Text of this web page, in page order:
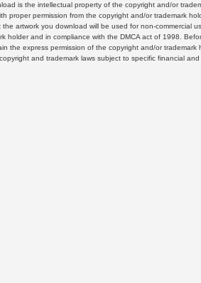
is the intellectual property of the copyright and/or
proper permission from the copyright and/or trademark
artwork you download will be used for non-commercial
holder and in compliance with the DMCA act of 1998.
the express permission of the copyright and/or trademark
and trademark laws subject to specific financial and